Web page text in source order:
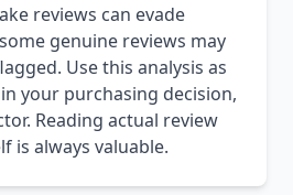
reviews can evade
genuine reviews may
Use this analysis as
your purchasing decision,
Reading actual review
is always valuable.